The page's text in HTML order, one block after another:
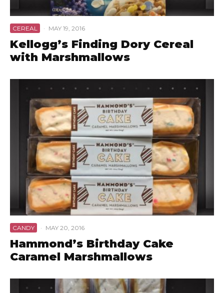
CEREAL · MAY 19, 2016
Kellogg’s Finding Dory Cereal
with Marshmallows
CANDY · MAY 20, 2016
Hammond’s Birthday Cake
Caramel Marshmallows